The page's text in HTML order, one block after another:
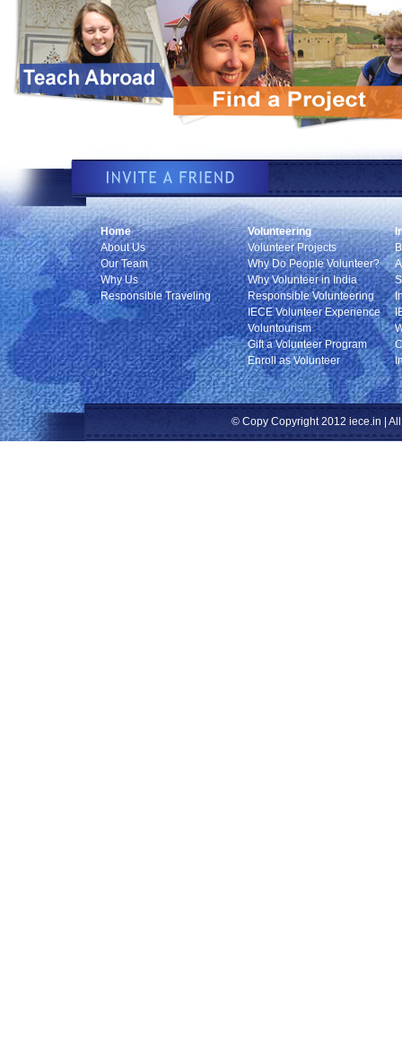
Home
About Us
Our Team
Why Us
Responsible Traveling
Volunteering
Volunteer Projects
Why Do People Volunteer?
Why Volunteer in India
Responsible Volunteering
IECE Volunteer Experience
Voluntourism
Gift a Volunteer Program
Enroll as Volunteer
© Copy Copyright 2012 iece.in |